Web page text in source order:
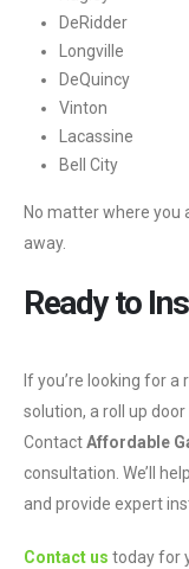
DeRidder
Longville
DeQuincy
Vinton
Lacassine
Bell City
No matter where you
away.
Ready to
If you’re looking for a
solution, a roll up
ContactAffordable
consultation. We’ll
and provide expert
Contact us today for